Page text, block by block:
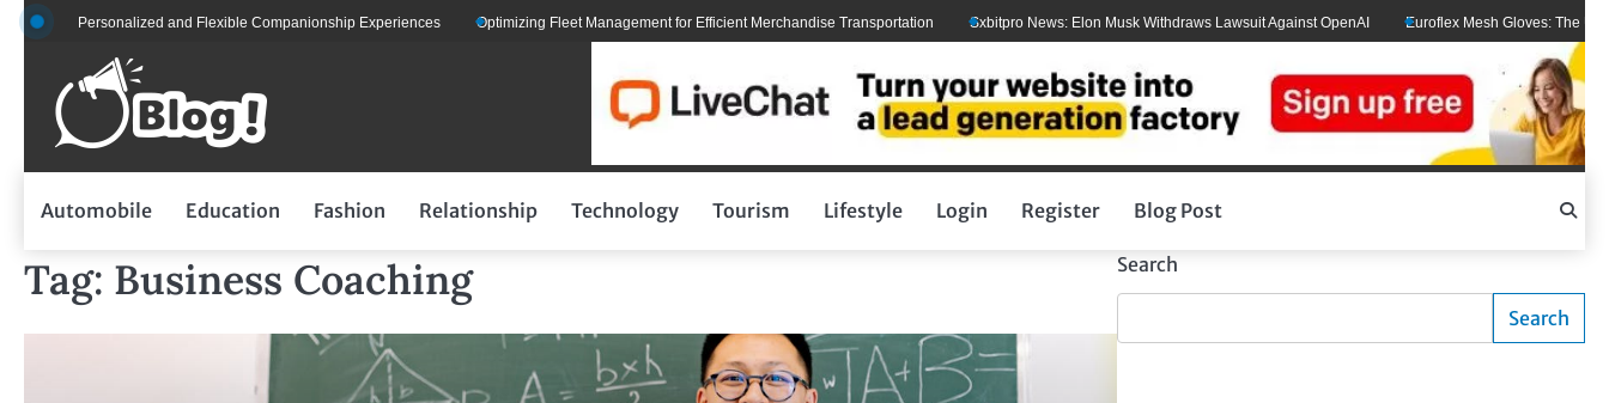
Skip
content
for Personalized and Flexible Companionship Experiences Optimizing Fleet Management for Efficient Merchandise Transportation Sxbitpro News: Elon Musk Withdraws Lawsuit Against OpenAI Euroflex Mesh Gloves: The Ultimate
Automobile Education Fashion Relationship Technology Tourism Lifestyle Login Register Blog Post
Tag: Business Coaching Search
Search